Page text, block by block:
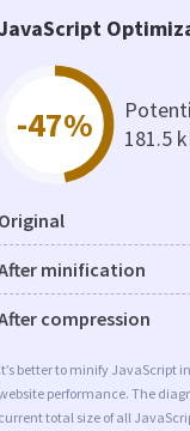
-47%
181.5
Original
minification
compression
It’s better to minify JavaScript
performance. The
current total size of all